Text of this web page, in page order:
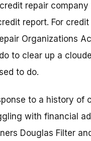
repair
report. For
Organizations
to clear up a
to do.
to a history of
with financial
Douglas Filter